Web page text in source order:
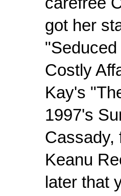
carefree
got her
Costly
Kay's
1997's
Cassady,
Keanu
later that